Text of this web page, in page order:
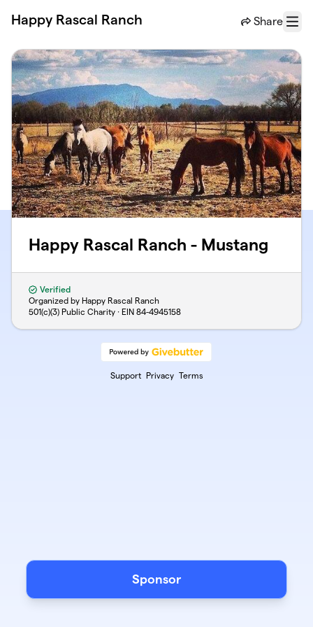
Happy Rascal Ranch Share
Menu
Happy Rascal Ranch - Mustang
Verified
Organized by Happy Rascal Ranch
501(c)(3) Public Charity · EIN 84-4945158
Support Privacy Terms
Sponsor